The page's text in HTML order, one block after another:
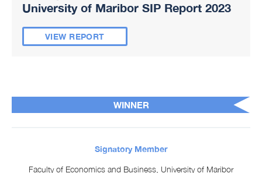
WINNER
Signatory Member
Faculty of Economics and Business, University of Maribor
University of Maribor SIP Report 2023
VIEW REPORT